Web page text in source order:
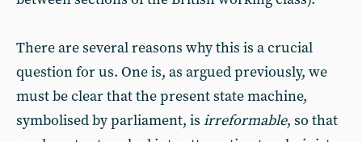
There are several reasons why this is a crucial
question for us. One is, as argued previously, we
must be clear that the present state machine,
symbolised by parliament, is irreformable, so that